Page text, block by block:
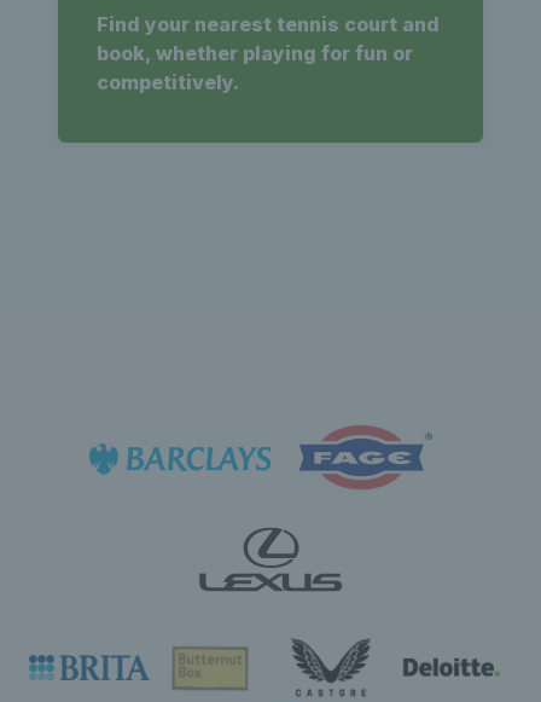
Find your nearest tennis court and
book, whether playing for fun or
competitively.